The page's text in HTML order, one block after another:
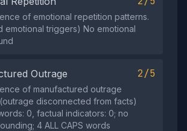
of emotional repetition patterns.
emotional triggers) No emotional
Outrage 2/5
of manufactured outrage
disconnected from facts)
0, factual indicators: 0; no
4 ALL CAPS words